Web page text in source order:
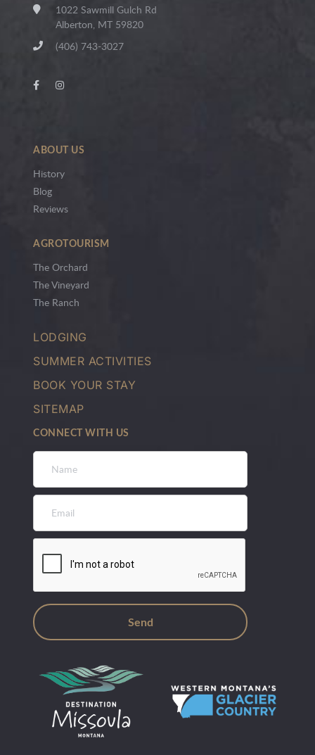
1022 Sawmill Gulch Rd
Alberton, MT 59820
(406) 743-3027
ABOUT US
History
Blog
Reviews
AGROTOURISM
The Orchard
The Vineyard
The Ranch
LODGING
SUMMER ACTIVITIES
BOOK YOUR STAY
SITEMAP
CONNECT WITH US
Name
Email